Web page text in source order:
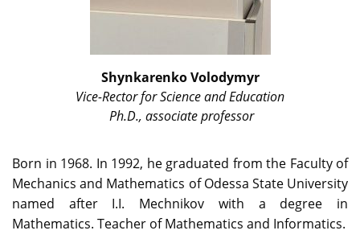
Shynkarenko Volodymyr
Vice-Rector for Science and Education
Ph.D., associate professor
Born in 1968. In 1992, he graduated from the Faculty of
Mechanics and Mathematics of Odessa State University
named after I.I. Mechnikov with a degree in
Mathematics. Teacher of Mathematics and Informatics.